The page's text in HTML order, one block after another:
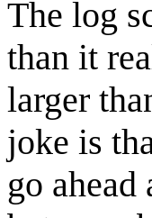
The log
than it
larger
joke is
go